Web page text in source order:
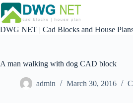
Skip
to
content
DWG NET | Cad Blocks and House
A man walking with dog CAD block
admin March 30, 2016